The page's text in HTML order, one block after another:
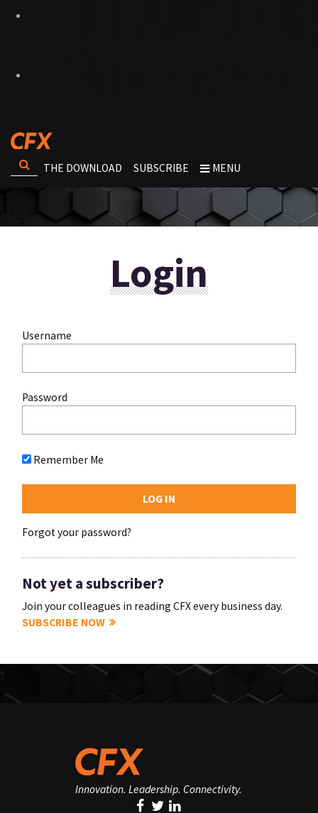
THE DOWNLOAD SUBSCRIBE MENU
Login
Username
Password
Remember Me
Forgot your password?
Not yet a subscriber?
Join your colleagues in reading CFX every business day.
SUBSCRIBE NOW
Innovation. Leadership. Connectivity.